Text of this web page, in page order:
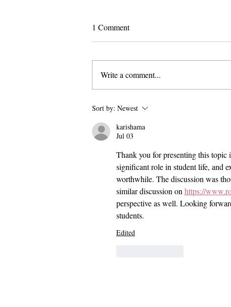
Pomona and Campus Safety
to Stop Their Graduation
Celebration
1 Comment
Write a comment...
Sort by: Newest
karishama
Jul 03
Thank you for presenting this topic
significant role in student life, and
worthwhile. The discussion was
similar discussion on https://
perspective as well. Looking
students.
Edited